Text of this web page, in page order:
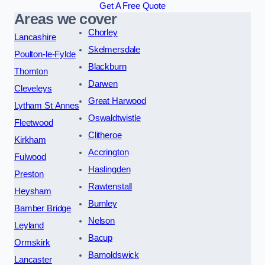
Get A Free Quote
Areas we cover
Lancashire
Poulton-le-Fylde
Thornton
Cleveleys
Lytham St Annes
Fleetwood
Kirkham
Fulwood
Preston
Heysham
Bamber Bridge
Leyland
Ormskirk
Lancaster
Chorley
Skelmersdale
Blackburn
Darwen
Great Harwood
Oswaldtwistle
Clitheroe
Accrington
Haslingden
Rawtenstall
Burnley
Nelson
Bacup
Barnoldswick